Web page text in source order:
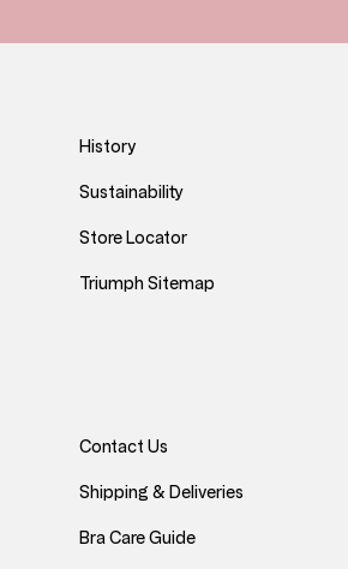
History
Sustainability
Store Locator
Triumph Sitemap
Contact Us
Shipping & Deliveries
Bra Care Guide